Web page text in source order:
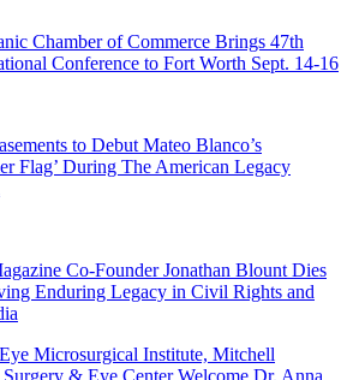
Chamber of Commerce Brings 47th
Conference to Fort Worth Sept. 14-16
to Debut Mateo Blanco’s
Flag’ During The American Legacy
Co-Founder Jonathan Blount Dies
Enduring Legacy in Civil Rights and